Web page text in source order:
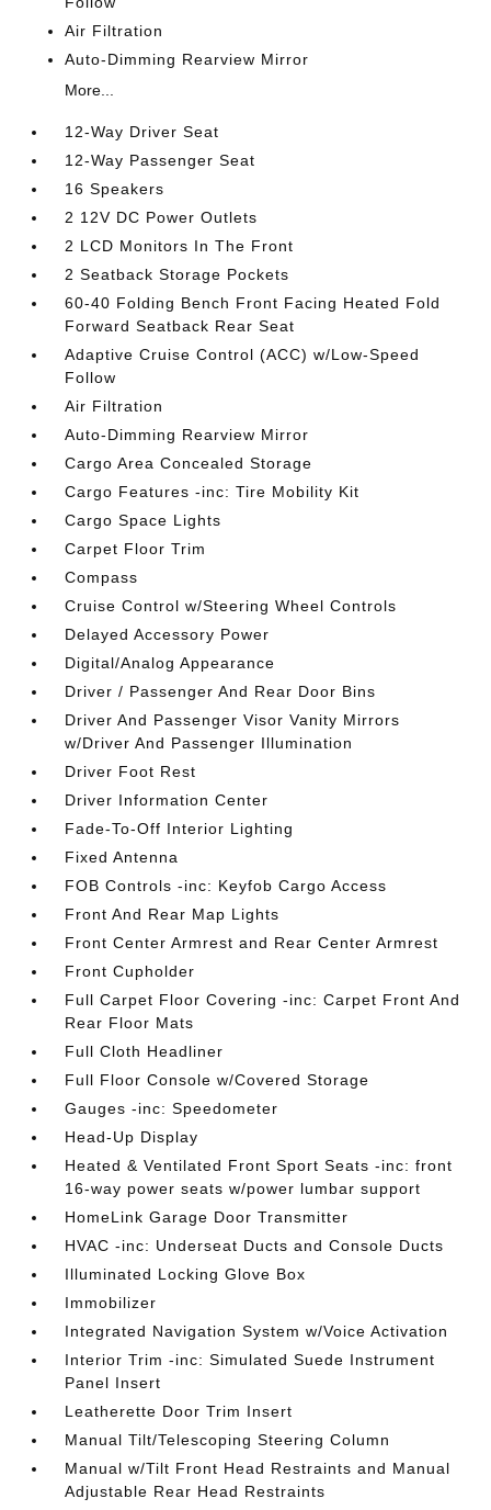
Air Filtration
Auto-Dimming Rearview Mirror
More...
12-Way Driver Seat
12-Way Passenger Seat
16 Speakers
2 12V DC Power Outlets
2 LCD Monitors In The Front
2 Seatback Storage Pockets
60-40 Folding Bench Front Facing Heated Fold
Forward Seatback Rear Seat
Adaptive Cruise Control (ACC) w/Low-Speed
Follow
Air Filtration
Auto-Dimming Rearview Mirror
Cargo Area Concealed Storage
Cargo Features -inc: Tire Mobility Kit
Cargo Space Lights
Carpet Floor Trim
Compass
Cruise Control w/Steering Wheel Controls
Delayed Accessory Power
Digital/Analog Appearance
Driver / Passenger And Rear Door Bins
Driver And Passenger Visor Vanity Mirrors
w/Driver And Passenger Illumination
Driver Foot Rest
Driver Information Center
Fade-To-Off Interior Lighting
Fixed Antenna
FOB Controls -inc: Keyfob Cargo Access
Front And Rear Map Lights
Front Center Armrest and Rear Center Armrest
Front Cupholder
Full Carpet Floor Covering -inc: Carpet Front And
Rear Floor Mats
Full Cloth Headliner
Full Floor Console w/Covered Storage
Gauges -inc: Speedometer
Head-Up Display
Heated & Ventilated Front Sport Seats -inc: front
16-way power seats w/power lumbar support
HomeLink Garage Door Transmitter
HVAC -inc: Underseat Ducts and Console Ducts
Illuminated Locking Glove Box
Immobilizer
Integrated Navigation System w/Voice Activation
Interior Trim -inc: Simulated Suede Instrument
Panel Insert
Leatherette Door Trim Insert
Manual Tilt/Telescoping Steering Column
Manual w/Tilt Front Head Restraints and Manual
Adjustable Rear Head Restraints